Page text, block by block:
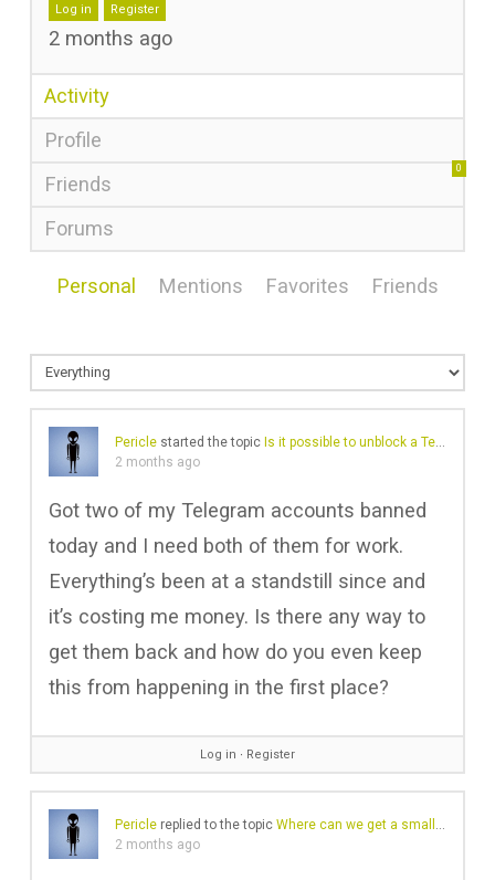
Log in Register
2 months ago
Activity
Profile
Friends
0
Forums
Personal Mentions Favorites Friends
Periclestarted the topic Is it possible to unblock a Telegram account?
2 months ago
Got two of my Telegram accounts banned
today and I need both of them for work.
Everything’s been at a standstill since and
it’s costing me money. Is there any way to
get them back and how do you even keep
this from happening in the first place?
Log in ∙ Register
Periclereplied to the topic Where can we get a small amount of cash?
2 months ago